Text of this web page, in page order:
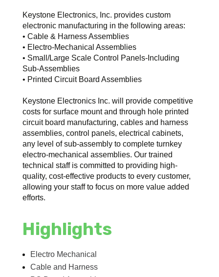
Keystone Electronics, Inc. provides custom
electronic manufacturing in the following areas:
• Cable & Harness Assemblies
• Electro-Mechanical Assemblies
• Small/Large Scale Control Panels-Including
Sub-Assemblies
• Printed Circuit Board Assemblies
Keystone Electronics Inc. will provide competitive
costs for surface mount and through hole printed
circuit board manufacturing, cables and harness
assemblies, control panels, electrical cabinets,
any level of sub-assembly to complete turnkey
electro-mechanical assemblies. Our trained
technical staff is committed to providing high-
quality, cost-effective products to every customer,
allowing your staff to focus on more value added
efforts.
Highlights
Electro Mechanical
Cable and Harness